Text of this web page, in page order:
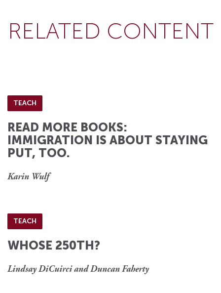
RELATED CONTENT
TEACH
READ MORE BOOKS:
IMMIGRATION IS ABOUT STAYING
PUT, TOO.
Karin Wulf
TEACH
WHOSE 250TH?
Lindsay DiCuirci and Duncan Faherty